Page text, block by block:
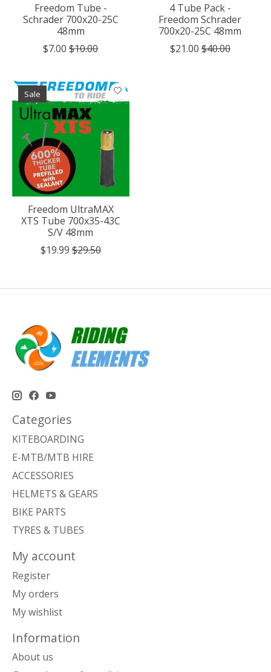
Freedom Tube -
Schrader 700x20-25C
48mm
$7.00 $10.00
4 Tube Pack -
Freedom Schrader
700x20-25C 48mm
$21.00 $40.00
Sale
Freedom UltraMAX
XTS Tube 700x35-43C
S/V 48mm
$19.99 $29.50
Categories
KITEBOARDING
E-MTB/MTB HIRE
ACCESSORIES
HELMETS & GEARS
BIKE PARTS
TYRES & TUBES
My account
Register
My orders
My wishlist
Information
About us